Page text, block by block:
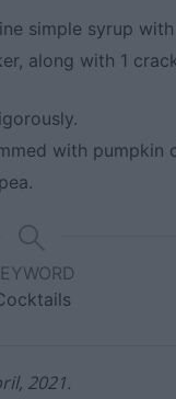
simple syrup
along with 1
with pumpkin
2021.